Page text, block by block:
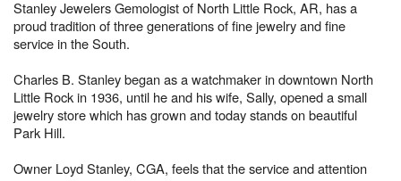
Stanley Jewelers Gemologist of North Little Rock, AR, has a
proud tradition of three generations of fine jewelry and fine
service in the South.
Charles B. Stanley began as a watchmaker in downtown North
Little Rock in 1936, until he and his wife, Sally, opened a small
jewelry store which has grown and today stands on beautiful
Park Hill.
Owner Loyd Stanley, CGA, feels that the service and attention